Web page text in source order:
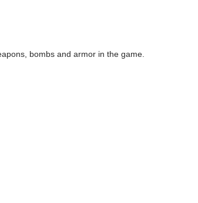
bombs and armor in the game.